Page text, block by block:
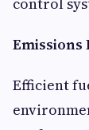
Emissions
Efficient